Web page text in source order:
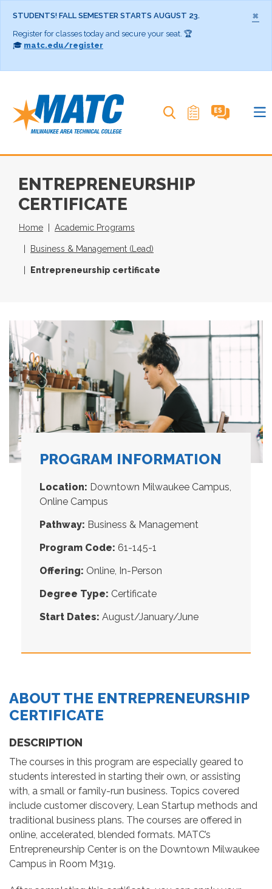
×
STUDENTS! FALL SEMESTER STARTS AUGUST 23.
Register for classes today and secure your seat. 🏆
🎓 matc.edu/register
ENTREPRENEURSHIP
CERTIFICATE
Home Academic Programs
Business & Management (Lead)
Entrepreneurship certificate
PROGRAM INFORMATION
Location: Downtown Milwaukee Campus,
Online Campus
Pathway: Business & Management
Program Code: 61-145-1
Offering: Online, In-Person
Degree Type: Certificate
Start Dates: August/January/June
ABOUT THE ENTREPRENEURSHIP
CERTIFICATE
DESCRIPTION
The courses in this program are especially geared to
students interested in starting their own, or assisting
with, a small or family-run business. Topics covered
include customer discovery, Lean Startup methods and
traditional business plans. The courses are offered in
online, accelerated, blended formats. MATC’s
Entrepreneurship Center is on the Downtown Milwaukee
Campus in Room M319.